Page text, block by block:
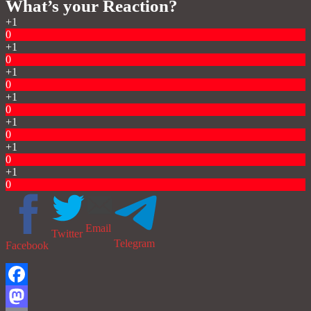
What’s your Reaction?
+1
0
+1
0
+1
0
+1
0
+1
0
+1
0
+1
0
Facebook
Twitter Email
Telegram
Facebook